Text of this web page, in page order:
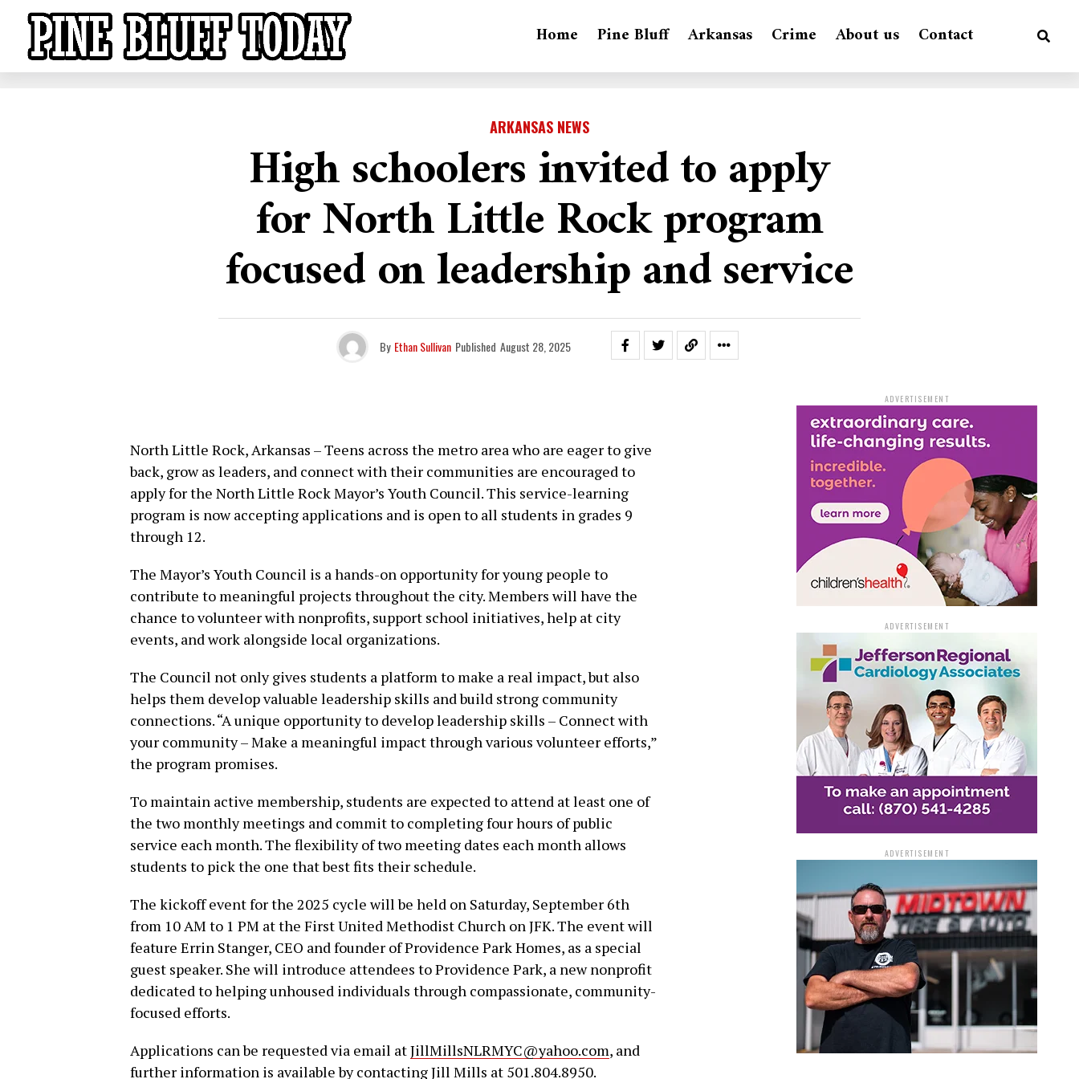
Home Pine Bluff Arkansas Crime About us Contact
ARKANSAS NEWS
High schoolers invited to apply
for North Little Rock program
focused on leadership and service
By Ethan Sullivan Published August 28, 2025
North Little Rock, Arkansas – Teens across the metro area who are eager to give
back, grow as leaders, and connect with their communities are encouraged to
apply for the North Little Rock Mayor’s Youth Council. This service-learning
program is now accepting applications and is open to all students in grades 9
through 12.
The Mayor’s Youth Council is a hands-on opportunity for young people to
contribute to meaningful projects throughout the city. Members will have the
chance to volunteer with nonprofits, support school initiatives, help at city
events, and work alongside local organizations.
The Council not only gives students a platform to make a real impact, but also
helps them develop valuable leadership skills and build strong community
connections. “A unique opportunity to develop leadership skills – Connect with
your community – Make a meaningful impact through various volunteer efforts,”
the program promises.
To maintain active membership, students are expected to attend at least one of
the two monthly meetings and commit to completing four hours of public
service each month. The flexibility of two meeting dates each month allows
students to pick the one that best fits their schedule.
The kickoff event for the 2025 cycle will be held on Saturday, September 6th
from 10 AM to 1 PM at the First United Methodist Church on JFK. The event will
feature Errin Stanger, CEO and founder of Providence Park Homes, as a special
guest speaker. She will introduce attendees to Providence Park, a new nonprofit
dedicated to helping unhoused individuals through compassionate, community-
focused efforts.
Applications can be requested via email atJillMillsNLRMYC@yahoo.com, and
further information is available by contacting Jill Mills at 501.804.8950.
ADVERTISEMENT
ADVERTISEMENT
ADVERTISEMENT